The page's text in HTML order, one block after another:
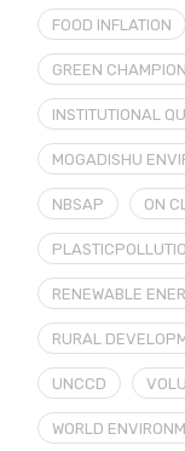
FOOD INFLATION
GREEN
INSTITUTIONAL
MOGADISHU
NBSAP ON
RENEWABLE
RURAL
UNCCD
WORLD